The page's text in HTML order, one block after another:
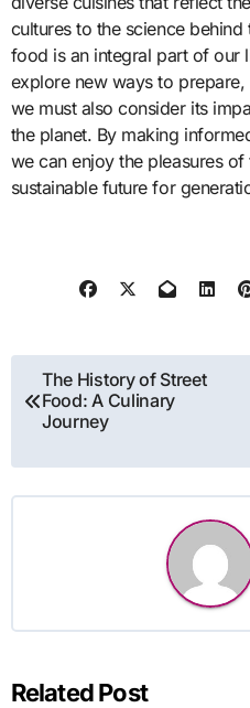
cultures to the science
food is an integral part of our
explore new ways to
we must also consider its
the planet. By making
we can enjoy the pleasures
sustainable future for
Post
navigation
The History of Street
Food: A Culinary
Journey
Related Post